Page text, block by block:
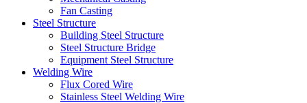
Fan Casting
Steel Structure
Building Steel Structure
Steel Structure Bridge
Equipment Steel Structure
Welding Wire
Flux Cored Wire
Stainless Steel Welding Wire